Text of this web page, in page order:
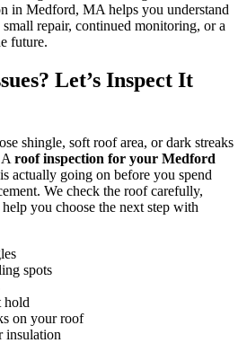
in Medford, MA helps you understand
repair, continued monitoring, or a
future.
Let’s Inspect It
shingle, soft roof area, or dark streaks
roof inspection for your Medford
actually going on before you spend
We check the roof carefully,
you choose the next step with
spots
hold
on your roof
insulation